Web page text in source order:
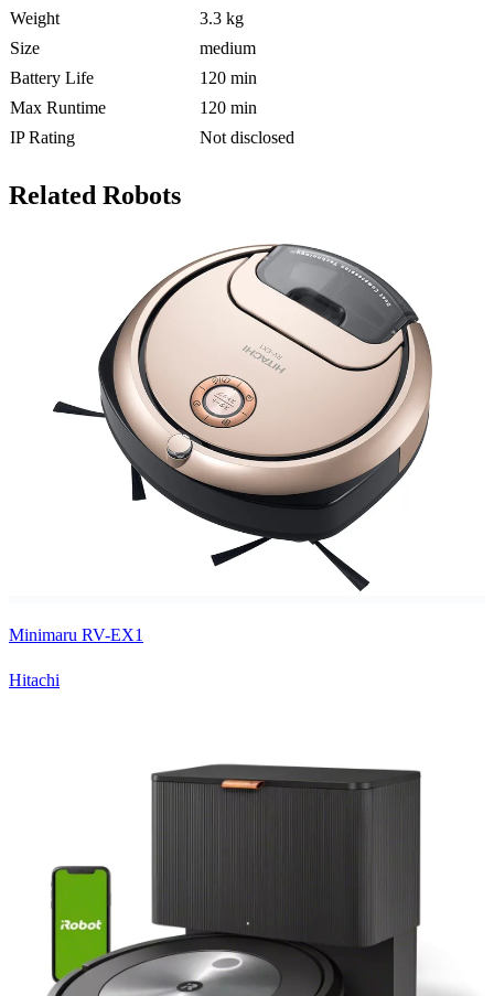
Weight
3.3 kg
Size
medium
Battery Life
120 min
Max Runtime
120 min
IP Rating
Not disclosed
Related Robots
Minimaru RV-EX1
Hitachi